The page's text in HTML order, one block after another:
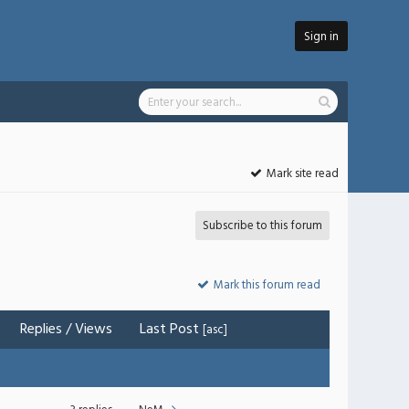
Sign in
Mark site read
Subscribe to this forum
Mark this forum read
Replies/Views Last Post [asc]